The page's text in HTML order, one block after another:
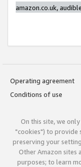
amazon.co.uk,
Operating agreement
Conditions of use
On this site, we
"cookies") to provide
preserving your
Other Amazon sites
purposes; to learn